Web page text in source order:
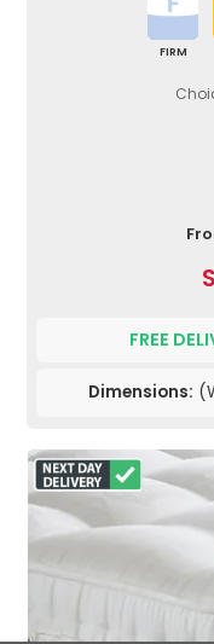
FIRM
FREE
Dimensions: